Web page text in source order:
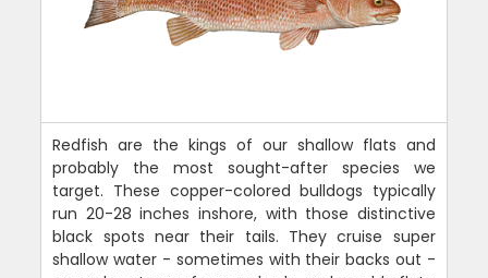
Redfish are the kings of our shallow flats and
probably the most sought-after species we
target. These copper-colored bulldogs typically
run 20-28 inches inshore, with those distinctive
black spots near their tails. They cruise super
shallow water - sometimes with their backs out -